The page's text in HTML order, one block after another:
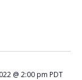
@ 2:00 pm PDT